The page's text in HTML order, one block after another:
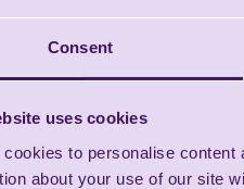
Consent
uses cookies
cookies to personalise
about your use of our site